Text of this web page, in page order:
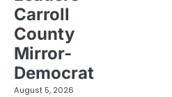
Carroll
County
Mirror-
Democrat
August 5, 2026